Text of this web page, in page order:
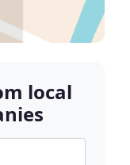
local